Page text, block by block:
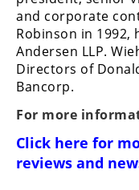
and corporate
Robinson in 1992,
Andersen LLP.
Directors of
Bancorp.
For more
Click here for
reviews and